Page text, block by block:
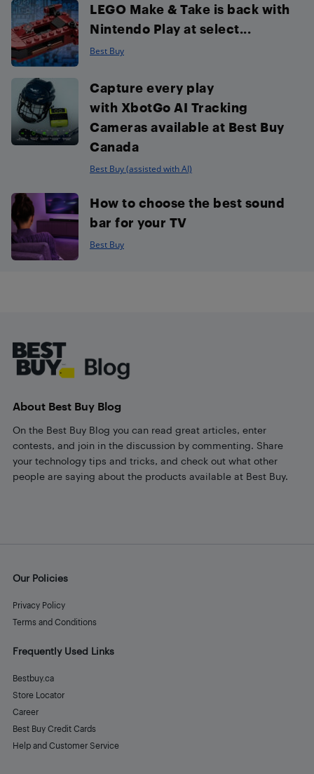
LEGO Make & Take is back with
Nintendo Play at select...
Best Buy
Capture every play
with XbotGo AI Tracking
Cameras available at Best Buy
Canada
Best Buy (assisted with AI)
How to choose the best sound
bar for your TV
Best Buy
About Best Buy Blog
On the Best Buy Blog you can read great articles, enter
contests, and join in the discussion by commenting. Share
your technology tips and tricks, and check out what other
people are saying about the products available at Best Buy.
Our Policies
Privacy Policy
Terms and Conditions
Frequently Used Links
Bestbuy.ca
Store Locator
Career
Best Buy Credit Cards
Help and Customer Service